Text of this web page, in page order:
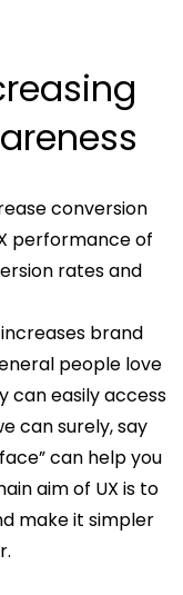
conversion
performance of
rates and
brand
people love
can easily access
can surely, say
can help you
aim of UX is to
make it simpler